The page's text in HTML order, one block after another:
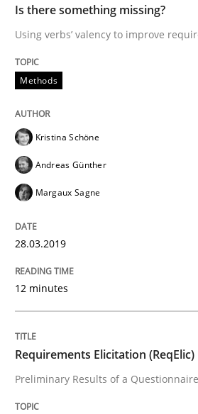
Written byKristina Schöne Andreas
28. March 2019 · 12 minutes read
READ ARTICLE
Studies and Research
Requirements
Preliminary Results of a
Written byLuisa Mich Victoria Sakhnini
READ ARTICLE
Is there something missing?
Using verbs’ valency to improve
Methods
Kristina Schöne
Andreas Günther
Margaux Sagne
28.03.2019
12 minutes
Requirements Elicitation
Preliminary Results of a Questionnaire